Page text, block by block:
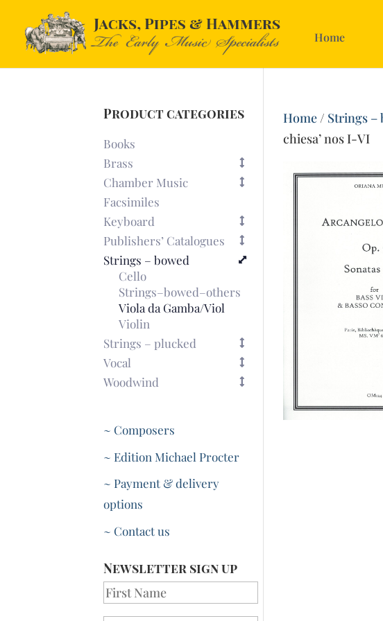
Home
Home/ Strings –
chiesa’ nos I-VI
Product categories
Books
Brass
Chamber Music
Facsimiles
Keyboard
Publishers’ Catalogues
Strings – bowed
Cello
Strings–bowed–others
Viola da Gamba/Viol
Violin
Strings – plucked
Vocal
Woodwind
~ Composers
~ Edition Michael Procter
~ Payment & delivery
options
~ Contact us
Newsletter sign up